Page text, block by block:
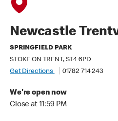
Newcastle
SPRINGFIELD PARK
STOKE ON TRENT, ST4 6PD
Get Directions
01782 714 243
We're open now
Close at 11:59 PM